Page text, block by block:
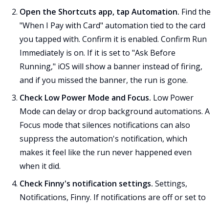
Open the Shortcuts app, tap Automation. Find the
"When I Pay with Card" automation tied to the card
you tapped with. Confirm it is enabled. Confirm Run
Immediately is on. If it is set to "Ask Before
Running," iOS will show a banner instead of firing,
and if you missed the banner, the run is gone.
Check Low Power Mode and Focus. Low Power
Mode can delay or drop background automations. A
Focus mode that silences notifications can also
suppress the automation's notification, which
makes it feel like the run never happened even
when it did.
Check Finny's notification settings. Settings,
Notifications, Finny. If notifications are off or set to